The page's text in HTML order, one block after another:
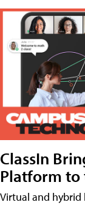
ClassIn
Platform to
Virtual and hybrid